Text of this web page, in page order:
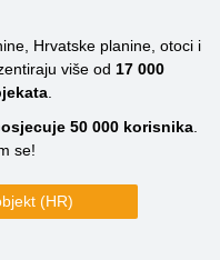
Hrvatske planine, otoci i
više od 17 000
50 000korisnika.
se!
(HR)